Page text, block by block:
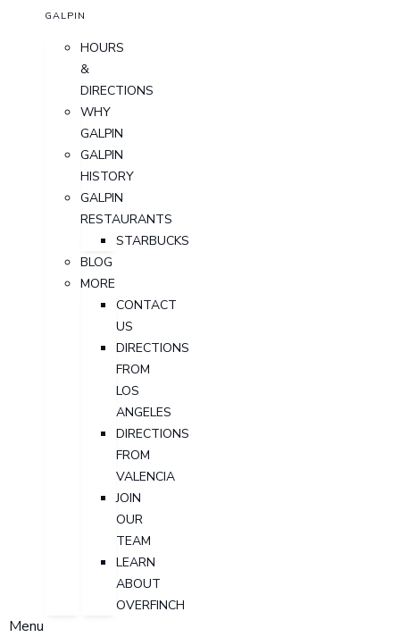
GALPIN
HOURS
&
DIRECTIONS
WHY
GALPIN
GALPIN
HISTORY
GALPIN
RESTAURANTS
STARBUCKS
BLOG
MORE
CONTACT
US
DIRECTIONS
FROM
LOS
ANGELES
DIRECTIONS
FROM
VALENCIA
JOIN
OUR
TEAM
LEARN
ABOUT
OVERFINCH
Menu